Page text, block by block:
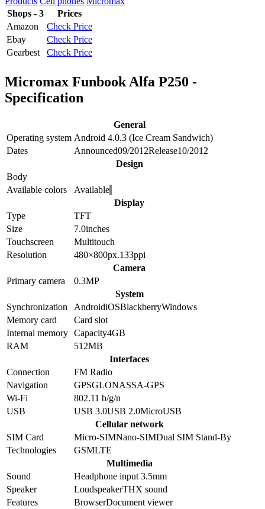
Shops - 3
Prices
Amazon
Check Price
Ebay
Check Price
Gearbest
Check Price
Micromax Funbook Alfa P250 -
Specification
General
Operating system Android 4.0.3 (Ice Cream Sandwich)
Dates
Announced09/2012Release10/2012
Design
Body
Available colors
Available
Display
Type
TFT
Size
7.0inches
Touchscreen
Multitouch
Resolution
480×800px.133ppi
Camera
Primary camera
0.3MP
System
Synchronization
AndroidiOSBlackberryWindows
Memory card
Card slot
Internal memory Capacity4GB
RAM
512MB
Interfaces
Connection
FM Radio
Navigation
GPSGLONASSA-GPS
Wi-Fi
802.11 b/g/n
USB
USB 3.0USB 2.0MicroUSB
Cellular network
SIM Card
Micro-SIMNano-SIMDual SIM Stand-By
Technologies
GSMLTE
Multimedia
Sound
Headphone input 3.5mm
Speaker
LoudspeakerTHX sound
Features
BrowserDocument viewer